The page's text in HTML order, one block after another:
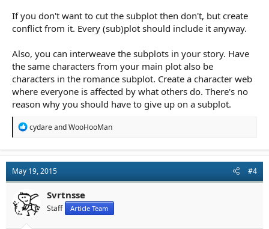
If you don't want to cut the subplot then don't, but create
conflict from it. Every (sub)plot should include it anyway.
Also, you can interweave the subplots in your story. Have
the same characters from your main plot also be
characters in the romance subplot. Create a character web
where everyone is affected by what others do. There's no
reason why you should have to give up on a subplot.
R
t
i
o
n
s
:
cydareandWooHooMan
May 19, 2015 #4
Svrtnsse
Staff Article Team